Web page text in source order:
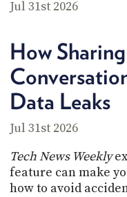
Jul 31st 2026
How
Data Leaks
Jul 31st 2026
Tech News Weekly
feature can make
how to avoid